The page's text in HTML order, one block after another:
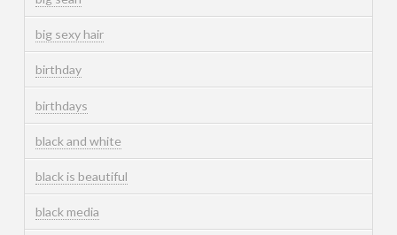
big sexy hair
birthday
birthdays
black and white
black is beautiful
black media